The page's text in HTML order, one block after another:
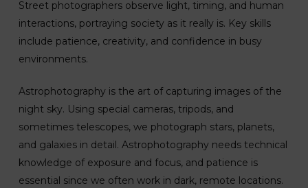
Street photographers observe light, timing, and human
interactions, portraying society as it really is. Key skills
include patience, creativity, and confidence in busy
environments.
Astrophotography is the art of capturing images of the
night sky. Using special cameras, tripods, and
sometimes telescopes, we photograph stars, planets,
and galaxies in detail. Astrophotography needs technical
knowledge of exposure and focus, and patience is
essential since we often work in dark, remote locations.